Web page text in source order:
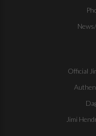
Official
Jimi